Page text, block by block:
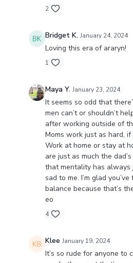
2
Bridget K. January 24, 2024
Loving this era of araryn!
1
Maya Y. January 23, 2024
It seems so odd that
men can’t or shouldn’t
after working outside of
Moms work just as hard,
Work at home or stay at
are just as much the
that mentality has always
sad to me. I’m glad
balance because that’s
eo
4
Klee January 19, 2024
It’s so rude for anyone to